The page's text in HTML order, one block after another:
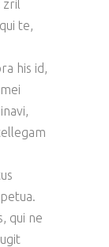
te,
his id,
qui ne